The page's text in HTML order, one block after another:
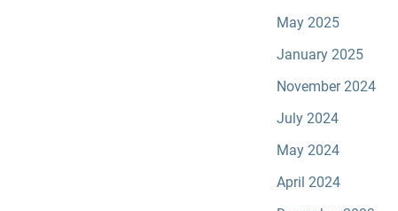
May 2025
January 2025
November 2024
July 2024
May 2024
April 2024